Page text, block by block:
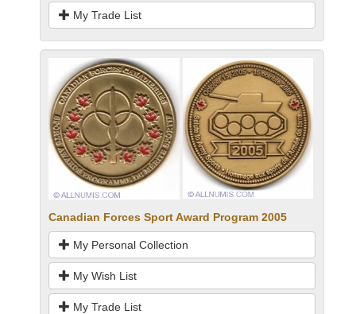
My Trade List
Canadian Forces Sport Award Program 2005
My Personal Collection
My Wish List
My Trade List